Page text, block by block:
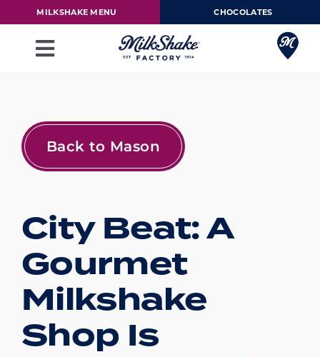
to
content
MILKSHAKE MENU CHOCOLATES
Toggle
Chocolates
Our Story
Franchise
Loyalty Rewards
Back to Mason
City Beat: A
Gourmet
Milkshake
Shop Is